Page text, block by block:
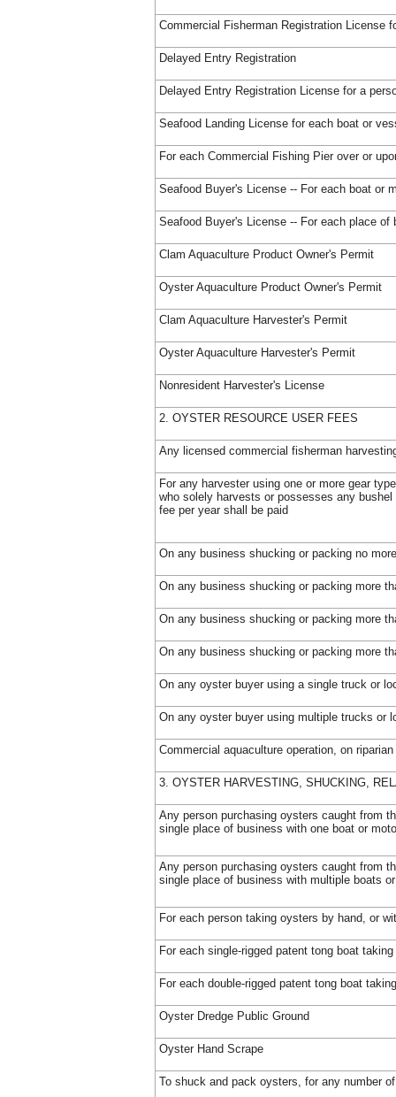
Commercial Fisherman Registration License
Delayed Entry Registration
Delayed Entry Registration License for a
Seafood Landing License for each boat or
For each Commercial Fishing Pier over or
Seafood Buyer's License -- For each boat or
Seafood Buyer's License -- For each place of
Clam Aquaculture Product Owner's Permit
Oyster Aquaculture Product Owner's Permit
Clam Aquaculture Harvester's Permit
Oyster Aquaculture Harvester's Permit
Nonresident Harvester's License
2. OYSTER RESOURCE USER FEES
Any licensed commercial fisherman
For any harvester using one or more gear
who solely harvests or possesses any
fee per year shall be paid
On any business shucking or packing no
On any business shucking or packing more
On any business shucking or packing more
On any business shucking or packing more
On any oyster buyer using a single truck or
On any oyster buyer using multiple trucks or
Commercial aquaculture operation, on
3. OYSTER HARVESTING, SHUCKING,
Any person purchasing oysters caught from
single place of business with one boat or
Any person purchasing oysters caught from
single place of business with multiple boats
For each person taking oysters by hand, or
For each single-rigged patent tong boat
For each double-rigged patent tong boat
Oyster Dredge Public Ground
Oyster Hand Scrape
To shuck and pack oysters, for any number